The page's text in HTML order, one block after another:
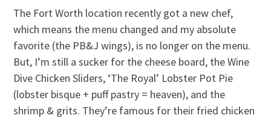
The Fort Worth location recently got a new chef,
which means the menu changed and my absolute
favorite (the PB&J wings), is no longer on the menu.
But, I’m still a sucker for the cheese board, the Wine
Dive Chicken Sliders, ‘The Royal’ Lobster Pot Pie
(lobster bisque + puff pastry = heaven), and the
shrimp & grits. They’re famous for their fried chicken